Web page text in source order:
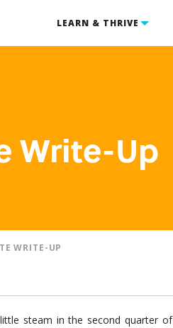
LEARN & THRIVE
Write-Up
WRITE-UP
steam in the second quarter of